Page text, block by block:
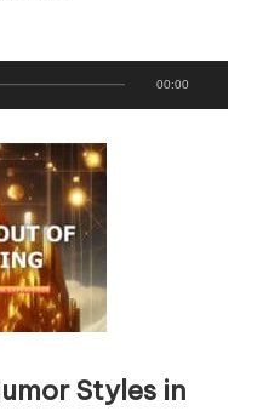
00:00
Styles in